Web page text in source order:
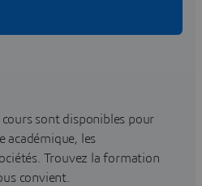
sont disponibles pour
académique, les
Trouvez la formation
convient.